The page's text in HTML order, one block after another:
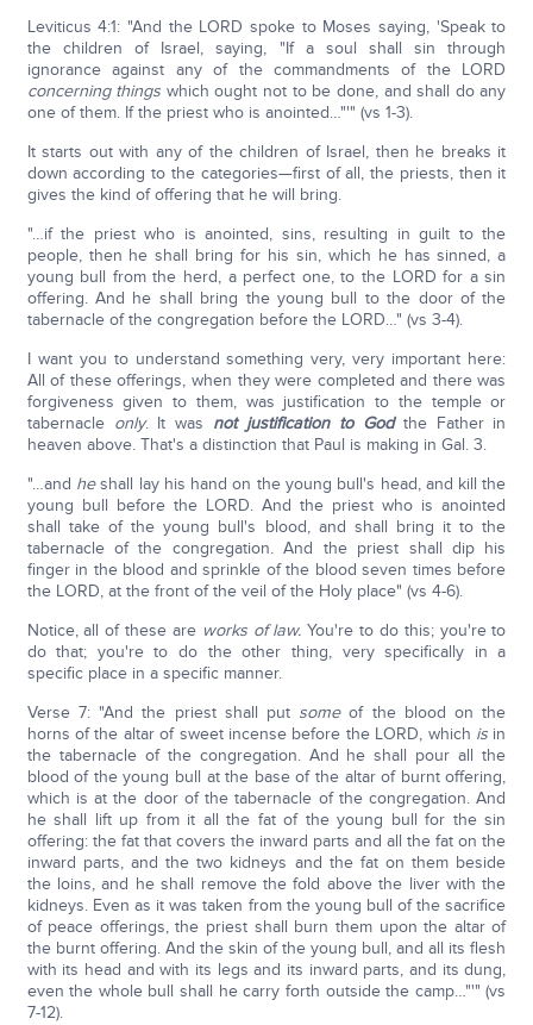
Leviticus 4:1: "And the LORD spoke to Moses saying, 'Speak to
the children of Israel, saying, "If a soul shall sin through
ignorance against any of the commandments of the LORD
concerning things which ought not to be done, and shall do any
one of them. If the priest who is anointed…"'" (vs 1-3).
It starts out with any of the children of Israel, then he breaks it
down according to the categories—first of all, the priests, then it
gives the kind of offering that he will bring.
"…if the priest who is anointed, sins, resulting in guilt to the
people, then he shall bring for his sin, which he has sinned, a
young bull from the herd, a perfect one, to the LORD for a sin
offering. And he shall bring the young bull to the door of the
tabernacle of the congregation before the LORD…" (vs 3-4).
I want you to understand something very, very important here:
All of these offerings, when they were completed and there was
forgiveness given to them, was justification to the temple or
tabernacle only. It was not justification to Godthe Father in
heaven above. That's a distinction that Paul is making in Gal. 3.
"…and heshall lay his hand on the young bull's head, and kill the
young bull before the LORD. And the priest who is anointed
shall take of the young bull's blood, and shall bring it to the
tabernacle of the congregation. And the priest shall dip his
finger in the blood and sprinkle of the blood seven times before
the LORD, at the front of the veil of the Holy place" (vs 4-6).
Notice, all of these are works of law. You're to do this; you're to
do that; you're to do the other thing, very specifically in a
specific place in a specific manner.
Verse 7: "And the priest shall put someof the blood on the
horns of the altar of sweet incense before the LORD, which isin
the tabernacle of the congregation. And he shall pour all the
blood of the young bull at the base of the altar of burnt offering,
which is at the door of the tabernacle of the congregation. And
he shall lift up from it all the fat of the young bull for the sin
offering: the fat that covers the inward parts and all the fat on the
inward parts, and the two kidneys and the fat on them beside
the loins, and he shall remove the fold above the liver with the
kidneys. Even as it was taken from the young bull of the sacrifice
of peace offerings, the priest shall burn them upon the altar of
the burnt offering. And the skin of the young bull, and all its flesh
with its head and with its legs and its inward parts, and its dung,
even the whole bull shall he carry forth outside the camp…"'" (vs
7-12).